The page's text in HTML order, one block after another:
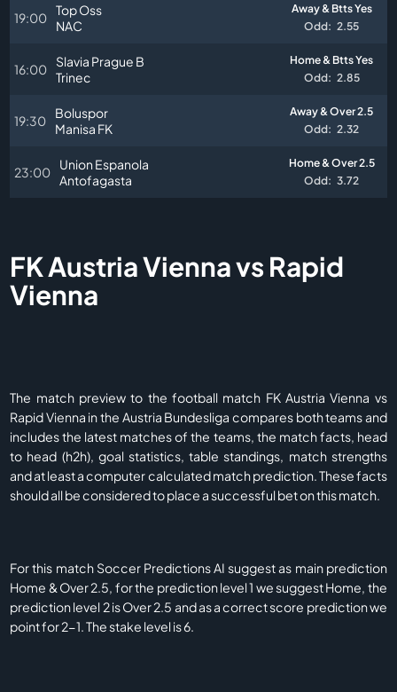
19:00 Top Oss
NAC
Away & Btts Yes
Odd: 2.55
16:00
Slavia Prague B
Trinec
Home & Btts Yes
Odd: 2.85
19:30
Boluspor
Manisa FK
Away & Over 2.5
Odd: 2.32
23:00
Union Espanola
Antofagasta
Home & Over 2.5
Odd: 3.72
FK Austria Vienna vs Rapid
Vienna
The match preview to the football match FK Austria Vienna vs
Rapid Vienna in the Austria Bundesliga compares both teams and
includes the latest matches of the teams, the match facts, head
to head (h2h), goal statistics, table standings, match strengths
and at least a computer calculated match prediction. These facts
should all be considered to place a successful bet on this match.
For this match Soccer Predictions AI suggest as main prediction
Home & Over 2.5, for the prediction level 1 we suggest Home, the
prediction level 2 is Over 2.5 and as a correct score prediction we
point for 2-1. The stake level is 6.